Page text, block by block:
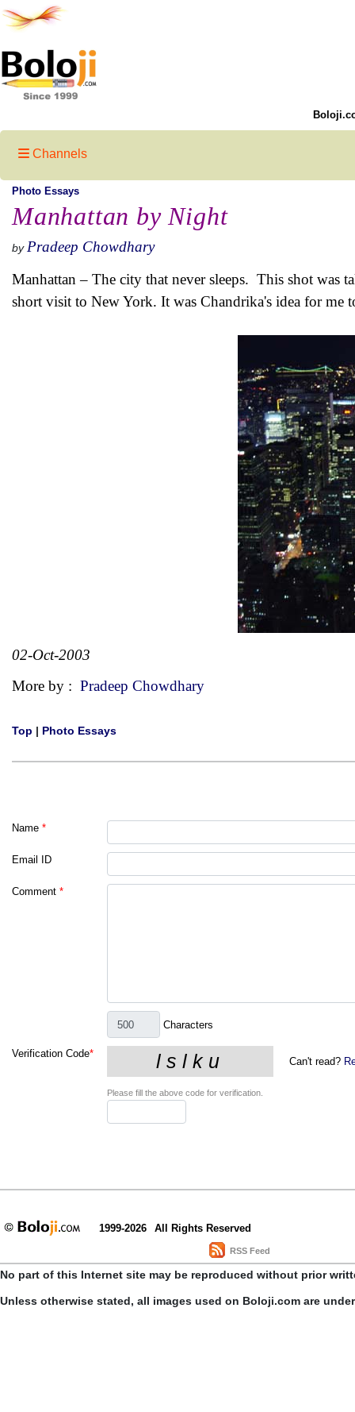
Channels
Photo Essays
Manhattan by Night
by Pradeep Chowdhary
Manhattan – The city that never sleeps. This shot
short visit to New York. It was Chandrika's idea for
02-Oct-2003
More by : Pradeep Chowdhary
Top | Photo Essays
Name *
Email ID
Comment *
Characters
Verification Code*
Can't read?
Please fill the above code for verification.
1999-2026 All Rights Reserved
RSS Feed
No part of this Internet site may be reproduced without prior
Unless otherwise stated, all images used on Boloji.com are